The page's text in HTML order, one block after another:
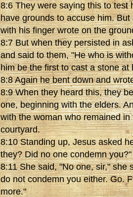
8:6 They were saying this to test
have grounds to accuse him.
with his finger wrote on the
8:7 But when they persisted in
and said to them, "He who is
him be the first to cast a stone at
8:8 Again he bent down and
8:9 When they heard this, they
one, beginning with the elders.
with the woman who remained
courtyard.
8:10 Standing up, Jesus asked
they? Did no one condemn you?"
8:11 She said, "No one, sir," she
do not condemn you either. Go.
more."